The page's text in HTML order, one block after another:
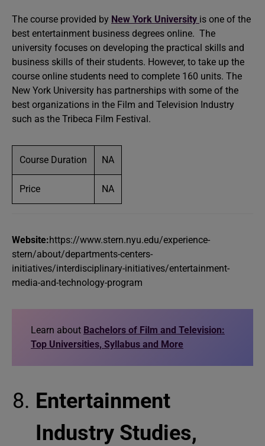
The course provided by New York University is one of the
best entertainment business degrees online. The
university focuses on developing the practical skills and
business skills of their students. However, to take up the
course online students need to complete 160 units. The
New York University has partnerships with some of the
best organizations in the Film and Television Industry
such as the Tribeca Film Festival.
Course Duration NA
Price NA
Website:https://www.stern.nyu.edu/experience-
stern/about/departments-centers-
initiatives/interdisciplinary-initiatives/entertainment-
media-and-technology-program
Learn about Bachelors of Film and Television:
Top Universities, Syllabus and More
Entertainment
Industry Studies,